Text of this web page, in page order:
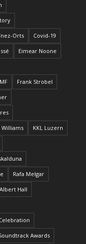
Orts Covid-19
Eimear Noone
Frank Strobel
Williams KKL Luzern
Rafa Melgar
Hall
Awards